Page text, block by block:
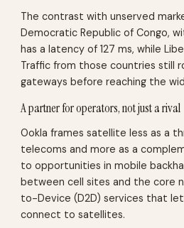
The contrast with unserved
Democratic Republic of Congo,
has a latency of 127 ms, while
Traffic from those countries still
gateways before reaching the
A partner for operators, not just a rival
Ookla frames satellite less as a
telecoms and more as a
to opportunities in mobile
between cell sites and the core
to-Device (D2D) services that
connect to satellites.